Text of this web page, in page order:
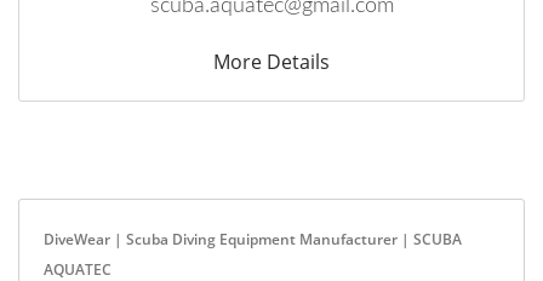
scuba.aquatec@gmail.com
More Details
DiveWear | Scuba Diving Equipment Manufacturer | SCUBA
AQUATEC